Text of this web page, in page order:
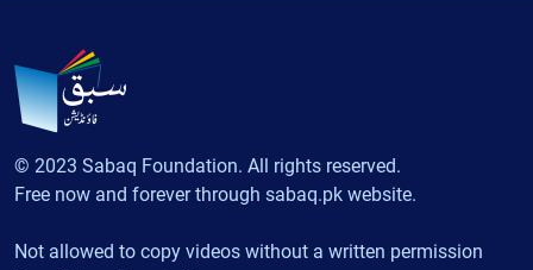
© 2023 Sabaq Foundation. All rights reserved.
Free now and forever through sabaq.pk website.
Not allowed to copy videos without a written permission